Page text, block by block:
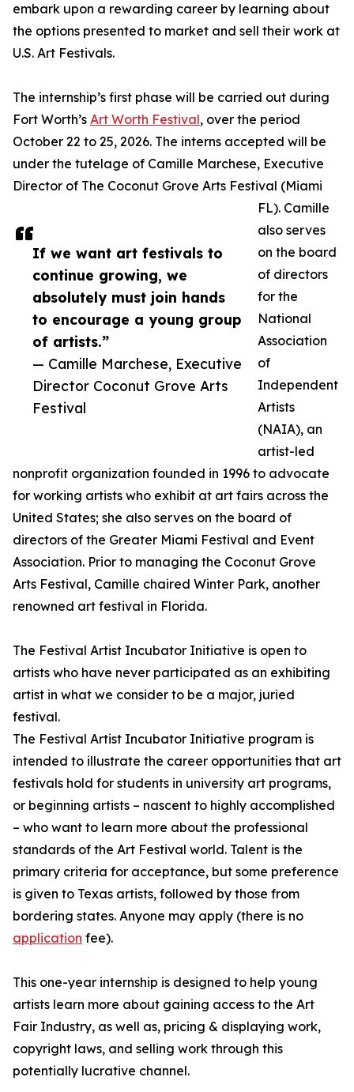
If we want art festivals to
continue growing, we
absolutely must join hands
to encourage a young group
of artists.”
— Camille Marchese, Executive
Director Coconut Grove Arts
Festival
embark upon a rewarding career by learning about
the options presented to market and sell their work at
U.S. Art Festivals.
The internship’s first phase will be carried out during
Fort Worth’s Art Worth Festival, over the period
October 22 to 25, 2026. The interns accepted will be
under the tutelage of Camille Marchese, Executive
Director of The Coconut Grove Arts Festival (Miami
FL). Camille
also serves
on the board
of directors
for the
National
Association
of
Independent
Artists
(NAIA), an
artist-led
nonprofit organization founded in 1996 to advocate
for working artists who exhibit at art fairs across the
United States; she also serves on the board of
directors of the Greater Miami Festival and Event
Association. Prior to managing the Coconut Grove
Arts Festival, Camille chaired Winter Park, another
renowned art festival in Florida.
The Festival Artist Incubator Initiative is open to
artists who have never participated as an exhibiting
artist in what we consider to be a major, juried
festival.
The Festival Artist Incubator Initiative program is
intended to illustrate the career opportunities that art
festivals hold for students in university art programs,
or beginning artists – nascent to highly accomplished
– who want to learn more about the professional
standards of the Art Festival world. Talent is the
primary criteria for acceptance, but some preference
is given to Texas artists, followed by those from
bordering states. Anyone may apply (there is no
application fee).
This one-year internship is designed to help young
artists learn more about gaining access to the Art
Fair Industry, as well as, pricing & displaying work,
copyright laws, and selling work through this
potentially lucrative channel.